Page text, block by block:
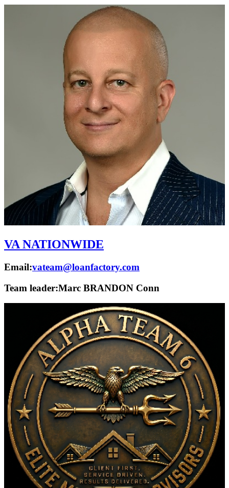
VA NATIONWIDE
Email:vateam@loanfactory.com
Team leader:Marc BRANDON Conn